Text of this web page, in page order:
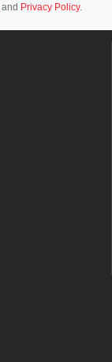
and Privacy Policy.